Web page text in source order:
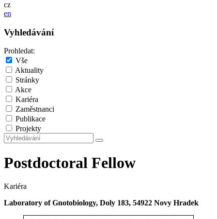
cz
en
Vyhledávání
Prohledat:
Vše
Aktuality
Stránky
Akce
Kariéra
Zaměstnanci
Publikace
Projekty
Postdoctoral Fellow
Kariéra
Laboratory of Gnotobiology, Doly 183, 54922 Novy Hradek